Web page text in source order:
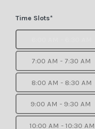
Time Slots*
7:00 AM - 7:30 AM
8:00 AM - 8:30 AM
9:00 AM - 9:30 AM
10:00 AM - 10:30 AM